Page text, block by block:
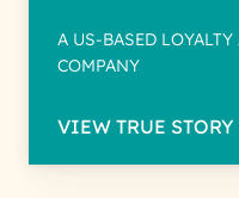
A US-BASED
COMPANY
VIEW TRUE STORY